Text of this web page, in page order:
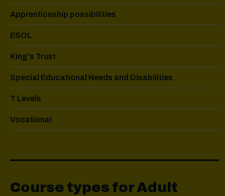
Apprenticeship possibilities
ESOL
King's Trust
Special Educational Needs and Disabilities
T Levels
Vocational
Course types for Adult